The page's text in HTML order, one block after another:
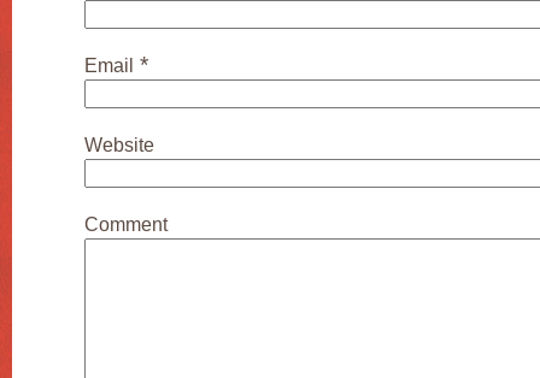
Email *
Website
Comment